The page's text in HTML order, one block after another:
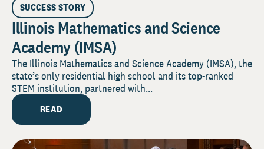
SUCCESS STORY
Illinois Mathematics and Science
Academy (IMSA)
The Illinois Mathematics and Science Academy (IMSA), the
state’s only residential high school and its top-ranked
STEM institution, partnered with...
READ